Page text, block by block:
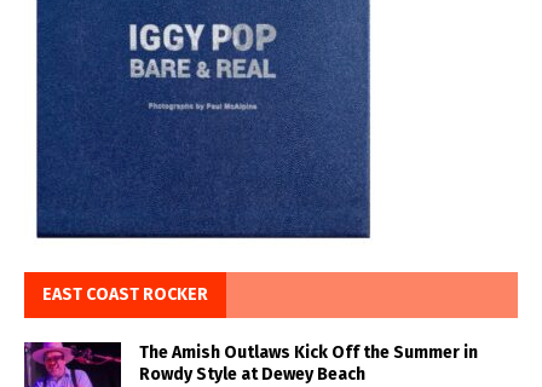
EAST COAST ROCKER
The Amish Outlaws Kick Off the Summer in
Rowdy Style at Dewey Beach